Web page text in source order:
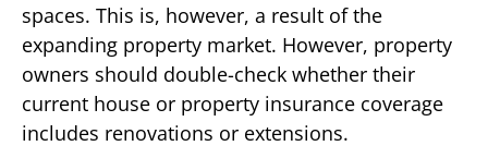
spaces. This is, however, a result of the
expanding property market. However, property
owners should double-check whether their
current house or property insurance coverage
includes renovations or extensions.